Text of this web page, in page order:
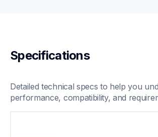
Specifications
Detailed technical specs to help you
performance, compatibility, and